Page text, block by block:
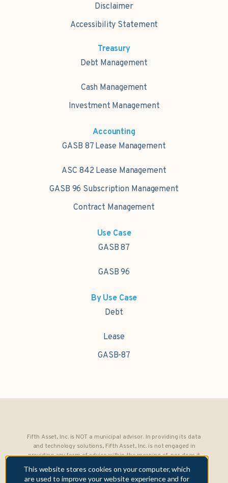
This website stores cookies on your computer, which
are used to improve your website experience and for
Disclaimer
Accessibility Statement
Treasury
Debt Management
Cash Management
Investment Management
Accounting
GASB 87 Lease Management
ASC 842 Lease Management
GASB 96 Subscription Management
Contract Management
Use Case
GASB 87
GASB 96
By Use Case
Debt
Lease
GASB-87
Fifth Asset, Inc. is NOT a municipal advisor. In providing its data
and technology solutions, Fifth Asset, Inc. is not engaged in
providing any form of advice within the meaning of, nor does it
owe any fiduciary obligations under, Section 15B of the Securities
Exchange Act of 1934 to any municipality or obligated person.